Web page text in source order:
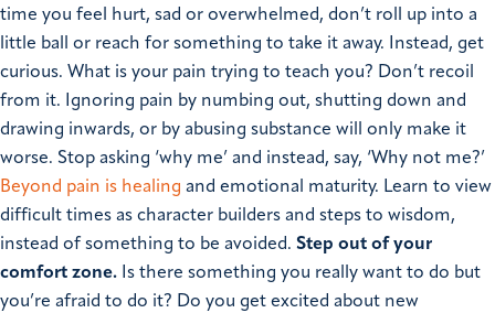
time you feel hurt, sad or overwhelmed, don’t roll up into a
little ball or reach for something to take it away. Instead, get
curious. What is your pain trying to teach you? Don’t recoil
from it. Ignoring pain by numbing out, shutting down and
drawing inwards, or by abusing substance will only make it
worse. Stop asking ‘why me’ and instead, say, ‘Why not me?’
Beyond pain is healing and emotional maturity. Learn to view
difficult times as character builders and steps to wisdom,
instead of something to be avoided. Step out of your
comfort zone. Is there something you really want to do but
you’re afraid to do it? Do you get excited about new